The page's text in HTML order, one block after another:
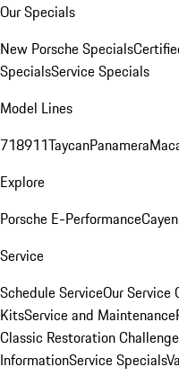
Our Specials
New Porsche Specials
SpecialsService Specials
Model Lines
718911TaycanPanamera
Explore
Porsche E-Performance
Service
Schedule ServiceOur Service
KitsService and Maintenance
Classic Restoration
InformationService Specials